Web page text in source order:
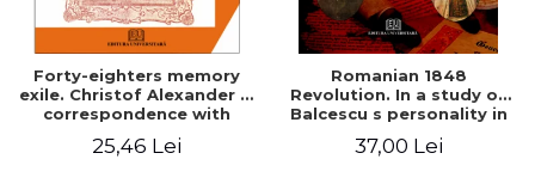
Forty-eighters memory
exile. Christof Alexander in
correspondence with
25,46 Lei
Romanian 1848
Revolution. In a study of
Balcescu s personality in
37,00 Lei